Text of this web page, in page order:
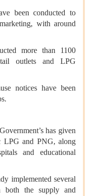
been conducted to
with around
more than 1100
outlets and LPG
notices have been
has given
LPG and PNG, along
and educational
implemented several
both the supply and